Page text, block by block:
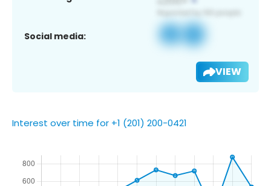
Social media:
VIEW
Interest over time for +1 (201) 200-0421